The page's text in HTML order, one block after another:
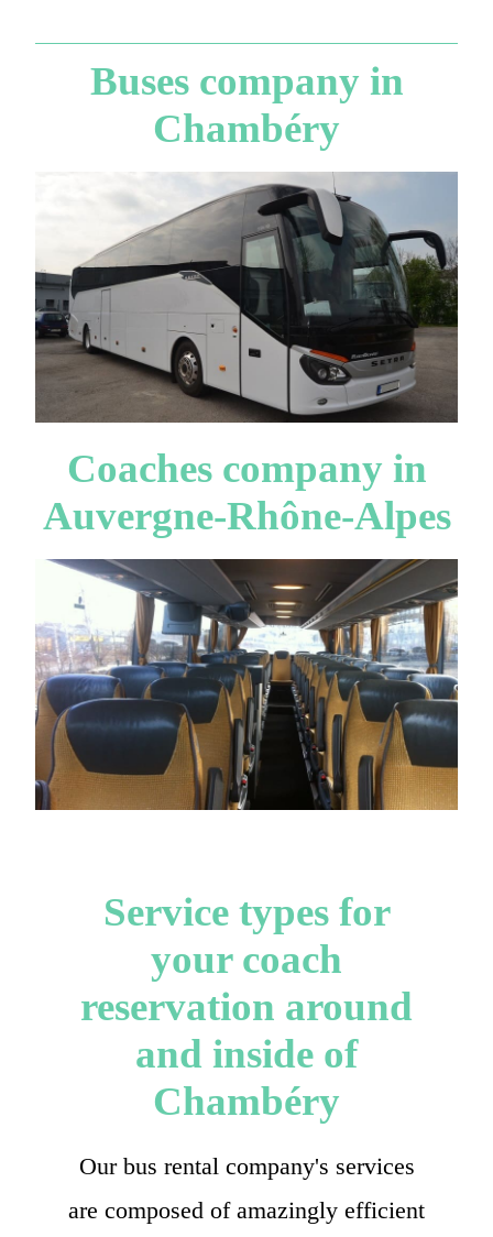
Buses company in
Chambéry
Coaches company in
Auvergne-Rhône-Alpes
Service types for
your coach
reservation around
and inside of
Chambéry
Our bus rental company's services
are composed of amazingly efficient